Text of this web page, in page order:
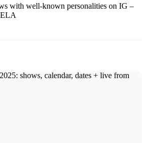
with well-known personalities on IG –